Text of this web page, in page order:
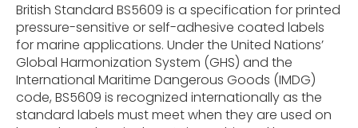
British Standard BS5609 is a specification for printed
pressure-sensitive or self-adhesive coated labels
for marine applications. Under the United Nations’
Global Harmonization System (GHS) and the
International Maritime Dangerous Goods (IMDG)
code, BS5609 is recognized internationally as the
standard labels must meet when they are used on